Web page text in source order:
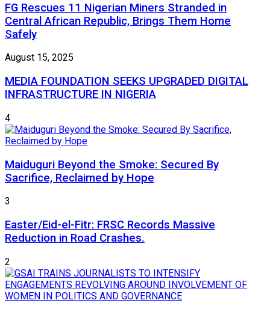
FG Rescues 11 Nigerian Miners Stranded in
Central African Republic, Brings Them Home
Safely
August 15, 2025
MEDIA FOUNDATION SEEKS UPGRADED DIGITAL
INFRASTRUCTURE IN NIGERIA
4
Maiduguri Beyond the Smoke: Secured By
Sacrifice, Reclaimed by Hope
3
Easter/Eid-el-Fitr: FRSC Records Massive
Reduction in Road Crashes.
2